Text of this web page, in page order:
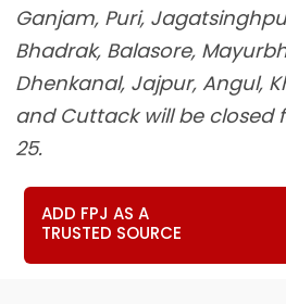
Ganjam, Puri,
Bhadrak, Balasore,
Dhenkanal, Jajpur, Angul,
and Cuttack will be closed
25.
ADD FPJ AS A
TRUSTED SOURCE